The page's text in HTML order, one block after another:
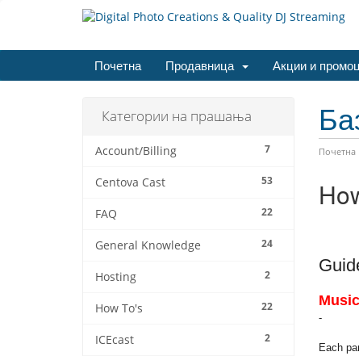
Почетна Продавница Акции и
Почетна
Категории на прашања
7
Account/Billing
53
Centova Cast
22
FAQ
24
General Knowledge
2
Hosting
22
How To's
2
ICEcast
-
Each